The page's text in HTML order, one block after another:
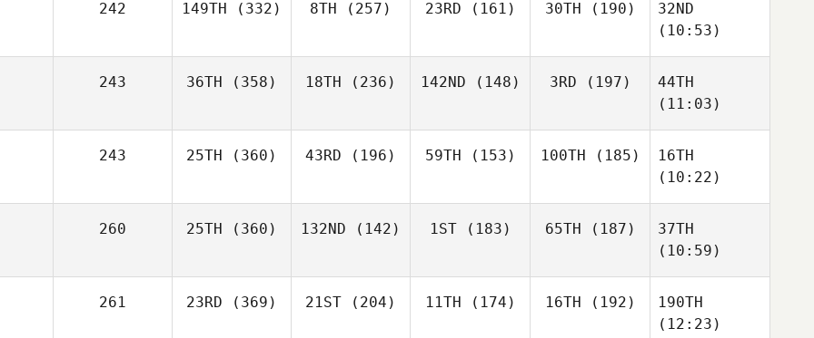
242 149TH (332) 8TH (257) 23RD (161) 30TH (190)
32ND
(10:53)
243 36TH (358) 18TH (236) 142ND (148) 3RD (197)
44TH
(11:03)
243 25TH (360) 43RD (196) 59TH (153) 100TH (185)
16TH
(10:22)
260 25TH (360) 132ND (142) 1ST(183) 65TH (187)
37TH
(10:59)
261 23RD (369) 21ST (204) 11TH (174) 16TH (192)
190TH
(12:23)